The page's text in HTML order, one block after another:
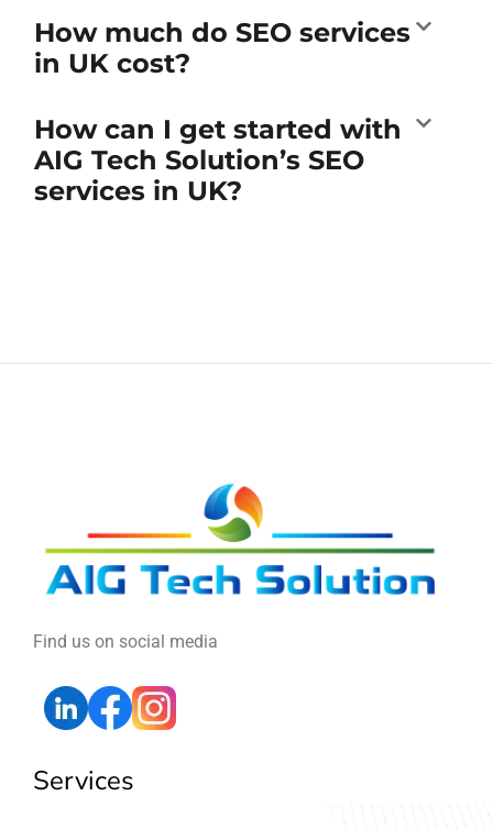
How much do SEO services
in UK cost?
How can I get started with
AIG Tech Solution’s SEO
services in UK?
Find us on social media
Services